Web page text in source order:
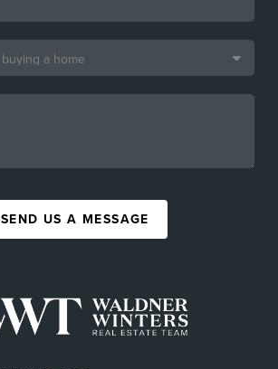
SEND US A MESSAGE